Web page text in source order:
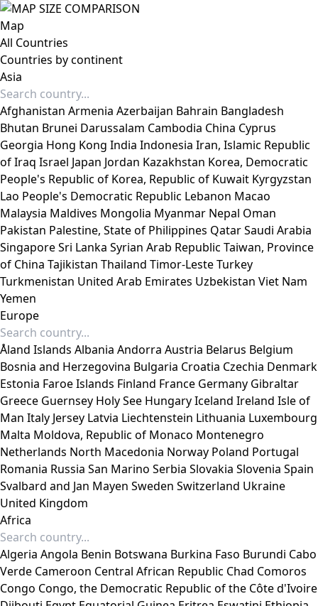
Map
All Countries
Countries by continent
Asia
Afghanistan Armenia Azerbaijan Bahrain Bangladesh
Bhutan Brunei Darussalam Cambodia China Cyprus
Georgia Hong Kong India Indonesia Iran, Islamic Republic
ofIraq Israel Japan Jordan Kazakhstan Korea, Democratic
People's Republic of Korea, Republic of Kuwait Kyrgyzstan
Lao People's Democratic Republic Lebanon Macao
Malaysia Maldives Mongolia Myanmar Nepal Oman
Pakistan Palestine, State of Philippines QatarSaudi Arabia
SingaporeSri Lanka Syrian Arab Republic Taiwan, Province
of China Tajikistan Thailand Timor-LesteTurkey
Turkmenistan United Arab Emirates Uzbekistan Viet Nam
Yemen
Europe
Åland Islands Albania Andorra Austria Belarus Belgium
Bosnia and Herzegovina Bulgaria Croatia Czechia Denmark
Estonia Faroe Islands Finland France Germany Gibraltar
Greece Guernsey Holy See HungaryIceland Ireland Isle of
Man Italy Jersey Latvia Liechtenstein Lithuania Luxembourg
Malta Moldova, Republic of Monaco Montenegro
Netherlands North Macedonia Norway Poland Portugal
Romania Russia San Marino Serbia Slovakia Slovenia Spain
Svalbard and Jan Mayen Sweden Switzerland Ukraine
United Kingdom
Africa
Algeria Angola Benin Botswana Burkina Faso Burundi Cabo
Verde Cameroon Central African Republic Chad Comoros
Congo Congo, the Democratic Republic of the Côte d'Ivoire